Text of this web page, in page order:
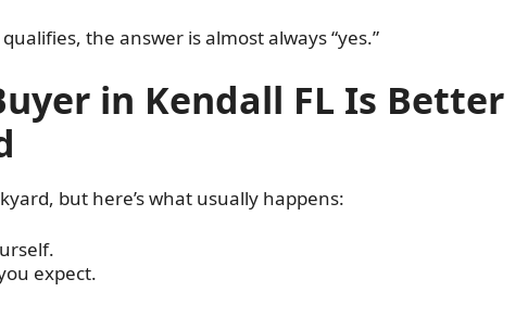
the answer is almost always “yes.”
in Kendall FL Is Better
but here’s what usually happens:
expect.